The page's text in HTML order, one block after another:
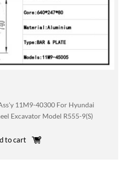
11M9-40300 For Hyundai
Excavator Model R555-9(S)
to cart